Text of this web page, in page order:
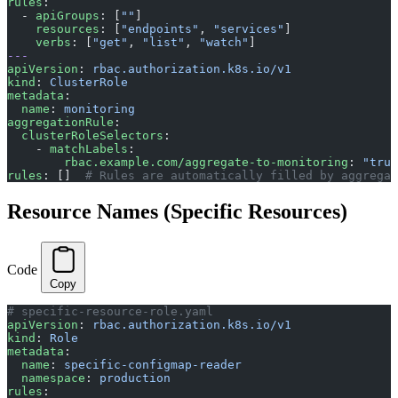
  -
apiGroups : [ ""
    resources
: [ "endpoints" , "services"
    verbs
: [ "get" , "list" , "watch"
---
apiVersion :
rbac.authorization.k8s.io/v1
kind : ClusterRole
metadata :
  name
: monitoring
aggregationRule :
  clusterRoleSelectors
:
    -
matchLabels :
        rbac.example.com/aggregate-to-monitoring
:
rules : [] # Rules are automatically filled by
Resource Names (Specific Resources)
Code
Copy
# specific-resource-role.yaml
apiVersion :
rbac.authorization.k8s.io/v1
kind : Role
metadata :
  name
: specific-configmap-reader
  namespace
: production
rules :